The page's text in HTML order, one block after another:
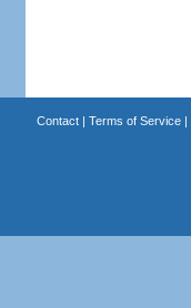
Contact| Terms of Service|